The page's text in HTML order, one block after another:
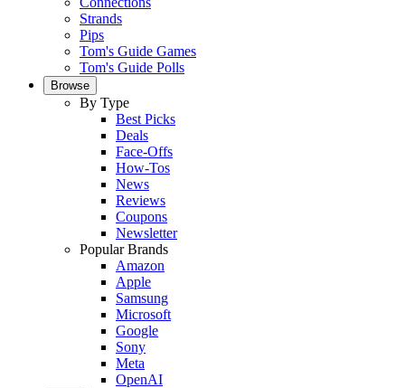
Strands
Pips
Tom's Guide Games
Tom's Guide Polls
Browse
By Type
Best Picks
Deals
Face-Offs
How-Tos
News
Reviews
Coupons
Newsletter
Popular Brands
Amazon
Apple
Samsung
Microsoft
Google
Sony
Meta
OpenAI